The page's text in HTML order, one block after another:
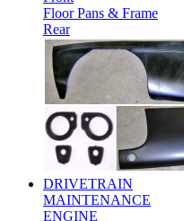
Floor Pans & Frame
Rear
DRIVETRAIN
MAINTENANCE
ENGINE